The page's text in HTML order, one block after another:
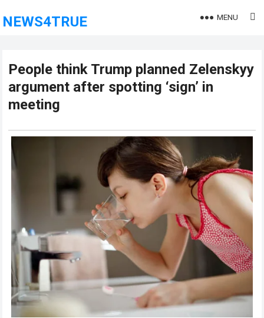
NEWS4TRUE MENU
People think Trump planned Zelenskyy
argument after spotting ‘sign’ in
meeting